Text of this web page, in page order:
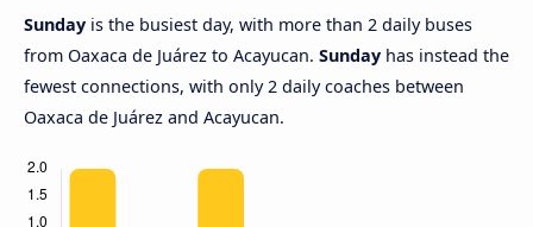
Sunday is the busiest day, with more than 2 daily buses
from Oaxaca de Juárez to Acayucan. Sunday has instead the
fewest connections, with only 2 daily coaches between
Oaxaca de Juárez and Acayucan.